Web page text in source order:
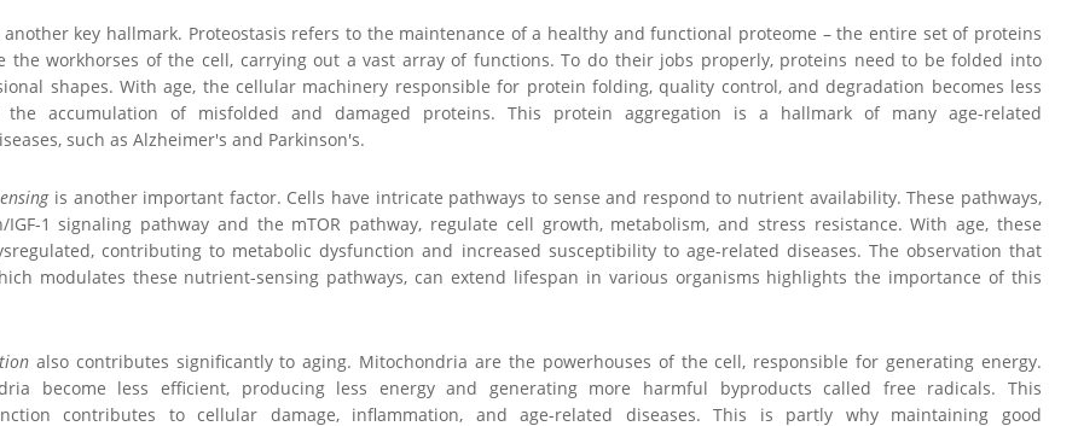
another key hallmark. Proteostasis refers to the maintenance of a healthy and functional proteome – the entire set of proteins
the workhorses of the cell, carrying out a vast array of functions. To do their jobs properly, proteins need to be folded into
shapes. With age, the cellular machinery responsible for protein folding, quality control, and degradation becomes less
accumulation of misfolded and damaged proteins. This protein aggregation is a hallmark of many age-related
such as Alzheimer's and Parkinson's.
is another important factor. Cells have intricate pathways to sense and respond to nutrient availability. These pathways,
1 signaling pathway and the mTOR pathway, regulate cell growth, metabolism, and stress resistance. With age, these
contributing to metabolic dysfunction and increased susceptibility to age-related diseases. The observation that
modulates these nutrient-sensing pathways, can extend lifespan in various organisms highlights the importance of this
also contributes significantly to aging. Mitochondria are the powerhouses of the cell, responsible for generating energy.
become less efficient, producing less energy and generating more harmful byproducts called free radicals. This
contributes to cellular damage, inflammation, and age-related diseases. This is partly why maintaining good